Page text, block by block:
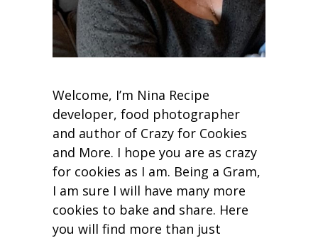
Welcome, I’m Nina Recipe
developer, food photographer
and author of Crazy for Cookies
and More. I hope you are as crazy
for cookies as I am. Being a Gram,
I am sure I will have many more
cookies to bake and share. Here
you will find more than just